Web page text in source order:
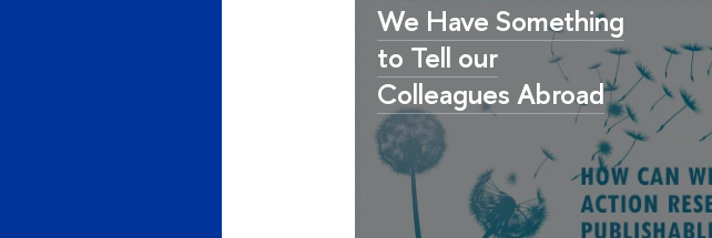
We Have Something
to Tell our
Colleagues Abroad